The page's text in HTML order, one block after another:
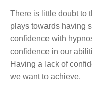
There is little doubt to
plays towards having
confidence with
confidence in our
Having a lack of
we want to achieve.